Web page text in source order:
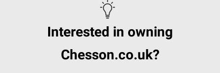
Interested in owning
Chesson.co.uk?